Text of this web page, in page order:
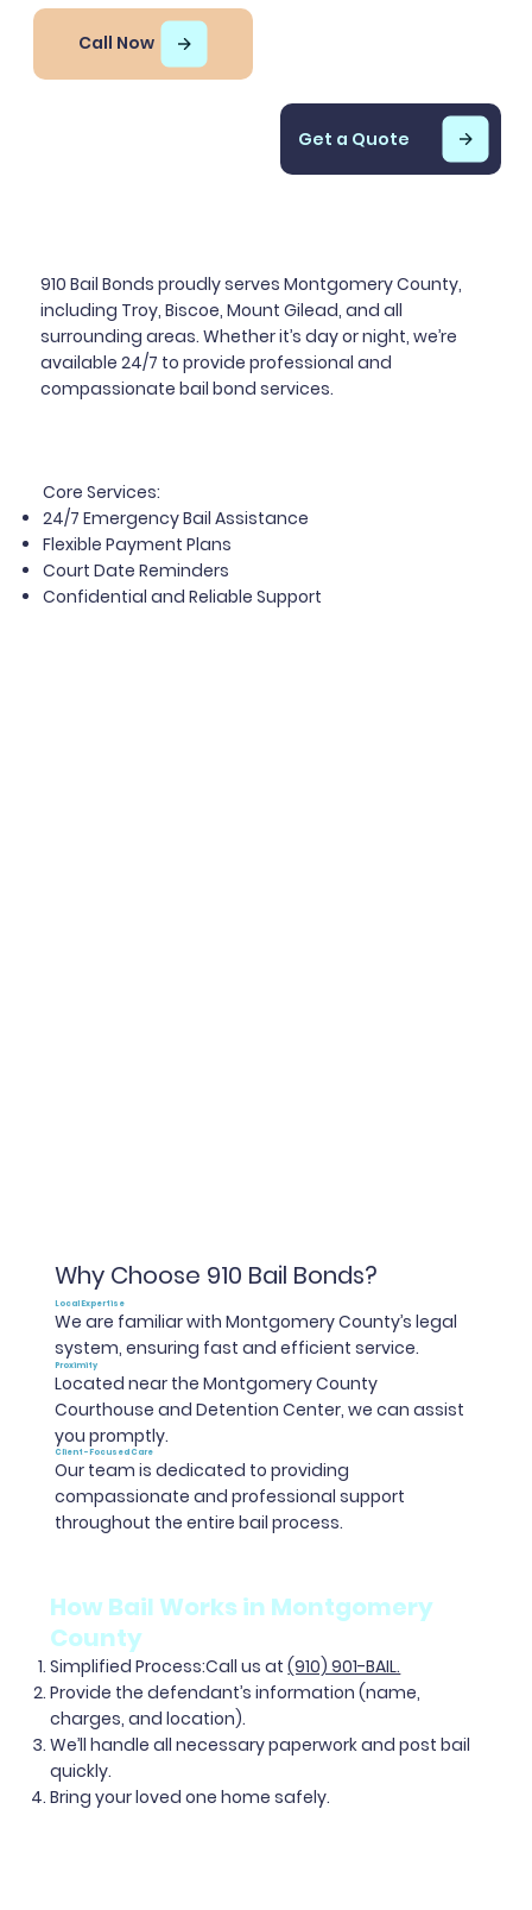
Call Now
Get a Quote
910 Bail Bonds proudly serves Montgomery County,
including Troy, Biscoe, Mount Gilead, and all
surrounding areas. Whether it’s day or night, we’re
available 24/7 to provide professional and
compassionate bail bond services.
Core Services:
24/7 Emergency Bail Assistance
Flexible Payment Plans
Court Date Reminders
Confidential and Reliable Support
Why Choose 910 Bail Bonds?
Local Expertise
We are familiar with Montgomery County’s legal
system, ensuring fast and efficient service.
Proximity
Located near the Montgomery County
Courthouse and Detention Center, we can assist
you promptly.
Client-Focused Care
Our team is dedicated to providing
compassionate and professional support
throughout the entire bail process.
How Bail Works in Montgomery
County
Simplified Process:Call us at(910) 901-BAIL.
Provide the defendant’s information (name,
charges, and location).
We’ll handle all necessary paperwork and post bail
quickly.
Bring your loved one home safely.